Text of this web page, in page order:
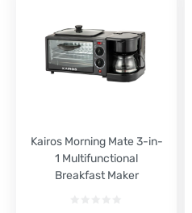
Kairos Morning Mate 3-in-
1 Multifunctional
Breakfast Maker